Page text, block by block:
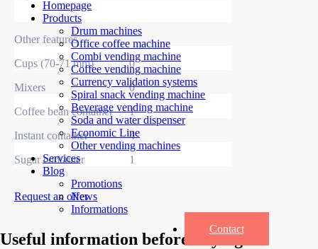
Homepage
Products
Drum machines
Office coffee machine
Combi vending machine
Coffee vending machine
Currency validation systems
Spiral snack vending machine
Beverage vending machine
Soda and water dispenser
Economic Line
Other vending machines
Services
Blog
Promotions
News
Informations
Contact
Other features
Cups (70-71 mm)
0
Mixers
0
Coffee bean container
1
Instant container
4
Sugar container
1
Request an offer
Useful information before buying